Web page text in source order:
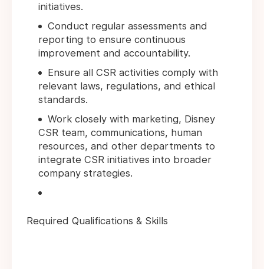
initiatives.
Conduct regular assessments and
reporting to ensure continuous
improvement and accountability.
Ensure all CSR activities comply with
relevant laws, regulations, and ethical
standards.
Work closely with marketing, Disney
CSR team, communications, human
resources, and other departments to
integrate CSR initiatives into broader
company strategies.
Required Qualifications & Skills